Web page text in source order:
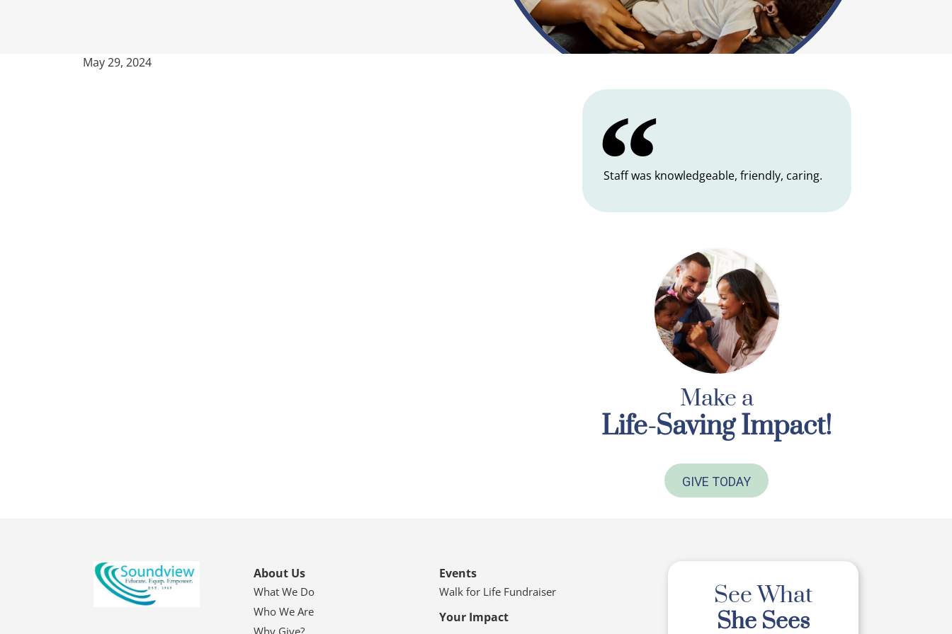
May 29, 2024
Staff was knowledgeable, friendly, caring.
Make a
Life-Saving Impact!
GIVE TODAY
About Us
What We Do
Who We Are
Why Give?
Events
Walk for Life Fundraiser
Your Impact
See What
She Sees